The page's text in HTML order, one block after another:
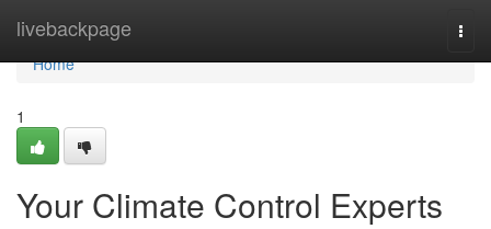
livebackpage
Home
Home
1
Your Climate Control Experts